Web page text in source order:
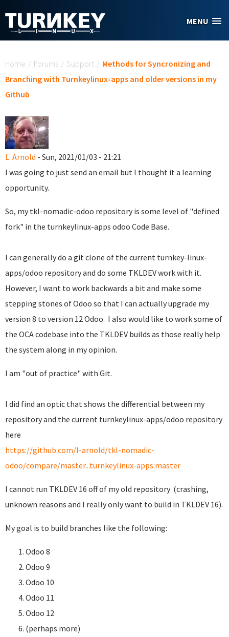
MENU
Home / Forums / Support / Methods for Syncronizing and
Branching with Turnkeylinux-apps and older versions in my
Github
L. Arnold - Sun, 2021/01/03 - 21:21
I was going to just send an email but I thought it a learning
opportunity.
So, my tkl-nomadic-odoo repository is some level of "defined
fork" in the turnkeylinux-apps odoo Code Base.
I can generally do a git clone of the current turnkey-linux-
apps/odoo repository and do some TKLDEV work with it.
However, I want to work backwards a bit and make some
stepping stones of Odoo so that I can actually upgrade my
version 8 to version 12 Odoo. I also would like to work some of
the OCA codebase into the TKLDEV builds as those really help
the system along in my opinion.
I am "out of practice" with Git.
I did find an optic that shows the differential between my
repository and the current turnkeylinux-apps/odoo repository
here
https://github.com/l-arnold/tkl-nomadic-
odoo/compare/master...turnkeylinux-apps:master
I cannot run TKLDEV 16 off of my old repository (crashing,
unknown reasons and I really only want to build in TKLDEV 16).
My goal is to build branches like the following:
Odoo 8
Odoo 9
Odoo 10
Odoo 11
Odoo 12
(perhaps more)